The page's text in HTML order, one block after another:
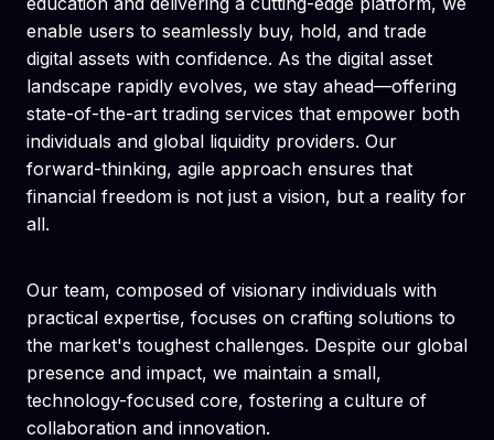
enable users to seamlessly buy, hold, and trade
digital assets with confidence. As the digital asset
landscape rapidly evolves, we stay ahead—offering
state-of-the-art trading services that empower both
individuals and global liquidity providers. Our
forward-thinking, agile approach ensures that
financial freedom is not just a vision, but a reality for
all.
Our team, composed of visionary individuals with
practical expertise, focuses on crafting solutions to
the market's toughest challenges. Despite our global
presence and impact, we maintain a small,
technology-focused core, fostering a culture of
collaboration and innovation.